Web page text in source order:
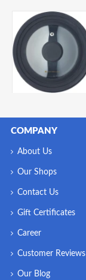
COMPANY
About Us
Our Shops
Contact Us
Gift Certificates
Career
Customer Reviews
Our Blog